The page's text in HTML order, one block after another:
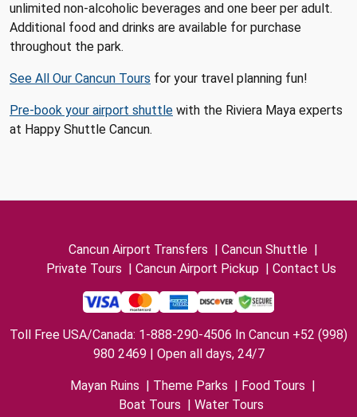
unlimited non-alcoholic beverages and one beer per adult.
Additional food and drinks are available for purchase
throughout the park.
See All Our Cancun Tours for your travel planning fun!
Pre-book your airport shuttle with the Riviera Maya experts
at Happy Shuttle Cancun.
Cancun Airport Transfers Cancun Shuttle
Private Tours
Cancun Airport Pickup Contact Us
Toll Free USA/Canada: 1-888-290-4506 In Cancun +52 (998)
980 2469 | Open all days, 24/7
Mayan Ruins Theme Parks Food Tours
Boat Tours
Water Tours